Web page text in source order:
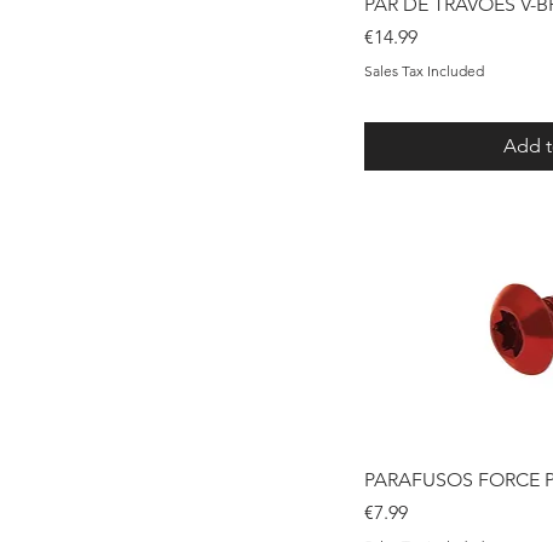
Price
€14.99
Sales Tax Included
Add
PARAFUSOS FORCE
Price
€7.99